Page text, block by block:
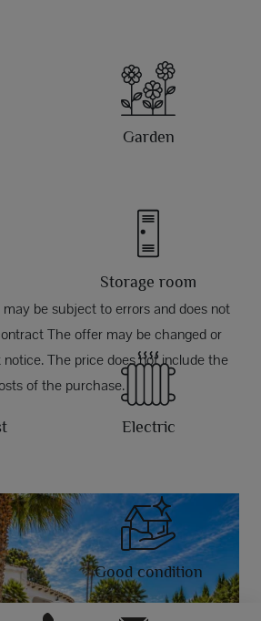
Garden
Storage room
Electric
Good condition
be subject to errors and does not
The offer may be changed or
The price does not include the
of the purchase.